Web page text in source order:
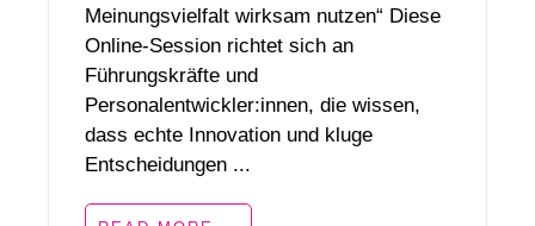
Meinungsvielfalt wirksam nutzen“ Diese
Online-Session richtet sich an
Führungskräfte und
Personalentwickler:innen, die wissen,
dass echte Innovation und kluge
Entscheidungen ...